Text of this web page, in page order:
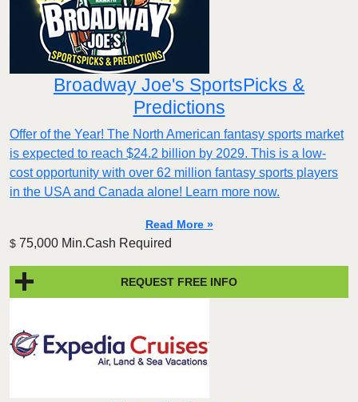
Broadway Joe's SportsPicks &
Predictions
Offer of the Year! The North American fantasy sports market
is expected to reach $24.2 billion by 2029. This is a low-
cost opportunity with over 62 million fantasy sports players
in the USA and Canada alone! Learn more now.
Read More »
$ 75,000 Min.Cash Required
REQUEST FREE INFO